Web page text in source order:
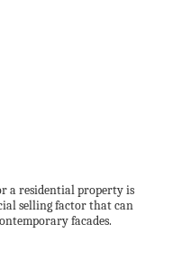
a residential property is
selling factor that can
facades.